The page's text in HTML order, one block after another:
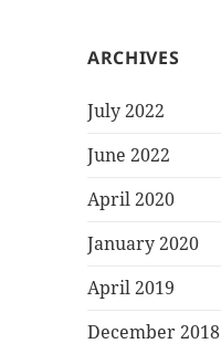
ARCHIVES
July 2022
June 2022
April 2020
January 2020
April 2019
December 2018